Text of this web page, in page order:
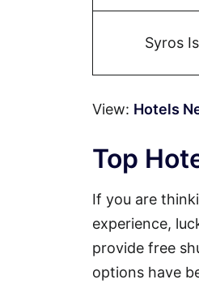
Syros
View: Hotels
Top
If you are
experience,
provide free
options have